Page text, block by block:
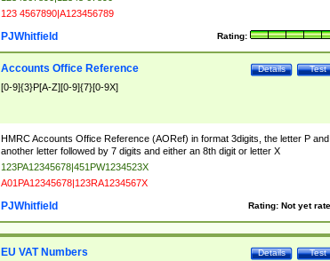
123 4567890|A123456789
Rating:
PJWhitfield
Test
Details
Accounts Office Reference
[0-9]{3}P[A-Z][0-9]{7}[0-9X]
HMRC Accounts Office Reference (AORef) in format 3digits, the letter P and
another letter followed by 7 digits and either an 8th digit or letter X
123PA12345678|451PW1234523X
A01PA12345678|123RA1234567X
Rating: Not yet
PJWhitfield
Test
Details
EU VAT Numbers